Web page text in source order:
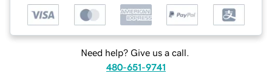
Need help? Give us a call.
480-651-9741